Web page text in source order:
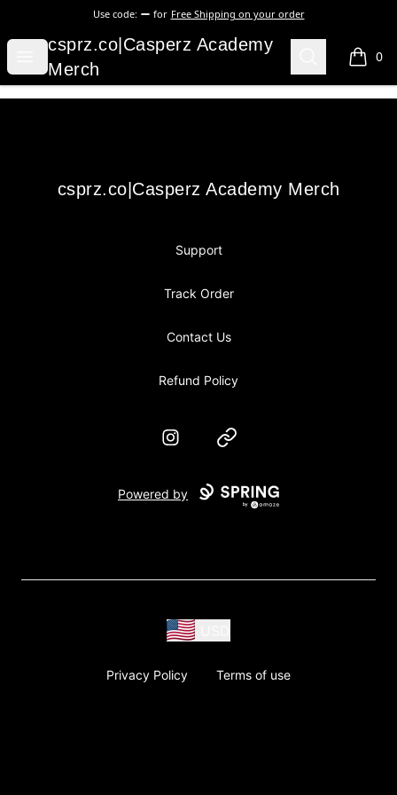
Use code: for Free Shipping on your order
Open menu
csprz.co|Casperz Academy Merch
csprz.co|Casperz Academy
Merch
Search 0
items
csprz.co|Casperz Academy Merch
csprz.co|Casperz Academy Merch
Support
Track Order
Contact Us
Refund Policy
InstagramWebsite
Powered by
Privacy Policy Terms of use